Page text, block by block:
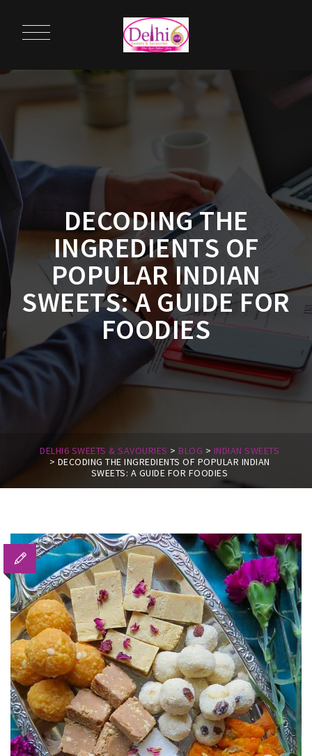
DECODING THE
INGREDIENTS OF
POPULAR INDIAN
SWEETS: A GUIDE FOR
FOODIES
DELHI6 SWEETS & SAVOURIES > BLOG > INDIAN SWEETS
> DECODING THE INGREDIENTS OF POPULAR INDIAN
SWEETS: A GUIDE FOR FOODIES